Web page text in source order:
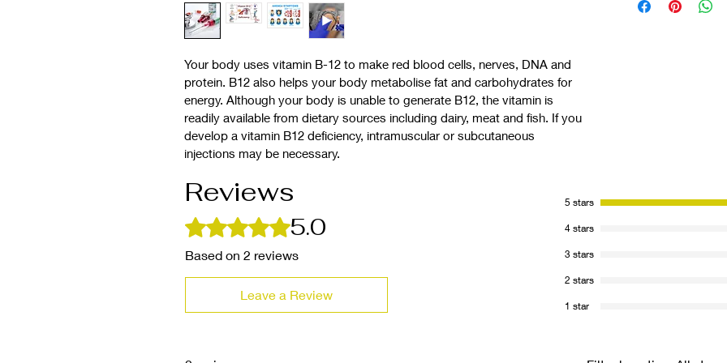
Your body uses vitamin B-12 to make red blood cells, nerves, DNA and
protein. B12 also helps your body metabolise fat and carbohydrates for
energy. Although your body is unable to generate B12, the vitamin is
readily available from dietary sources including dairy, meat and fish. If you
develop a vitamin B12 deficiency, intramuscular or subcutaneous
injections may be necessary.
We review
Reviews
Rated 5 out of 5 stars.5.0
Based on 2 reviews
Leave a Review
5 stars
4 stars
3 stars
2 stars
1 star